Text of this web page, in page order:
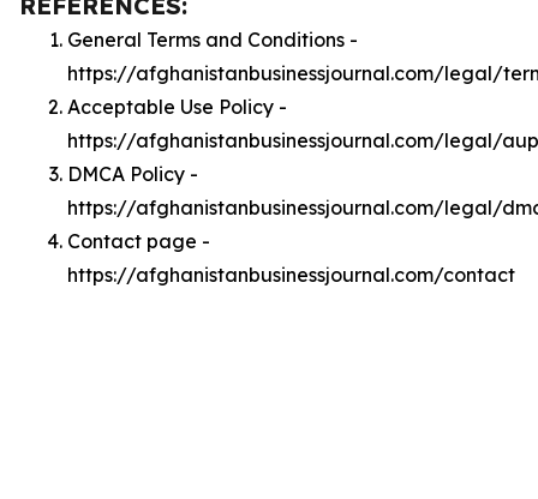
General Terms and Conditions -
https://afghanistanbusinessjournal.com/legal/
Acceptable Use Policy -
https://afghanistanbusinessjournal.com/legal/aup
DMCA Policy -
https://afghanistanbusinessjournal.com/legal/
Contact page -
https://afghanistanbusinessjournal.com/contact